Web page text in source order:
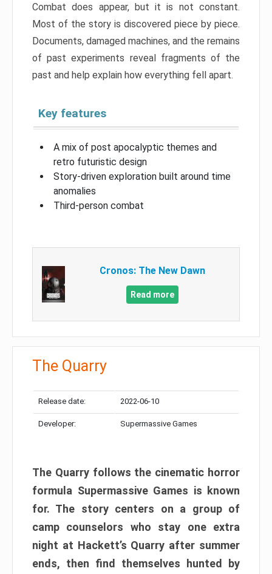
Combat does appear, but it is not constant.
Most of the story is discovered piece by piece.
Documents, damaged machines, and the remains
of past experiments reveal fragments of the
past and help explain how everything fell apart.
Key features
A mix of post apocalyptic themes and
retro futuristic design
Story-driven exploration built around time
anomalies
Third-person combat
Cronos: The New Dawn
Read more
The Quarry
Release date: 2022-06-10
Developer: Supermassive Games
The Quarry follows the cinematic horror
formula Supermassive Games is known
for. The story centers on a group of
camp counselors who stay one extra
night at Hackett’s Quarry after summer
ends, then find themselves hunted by